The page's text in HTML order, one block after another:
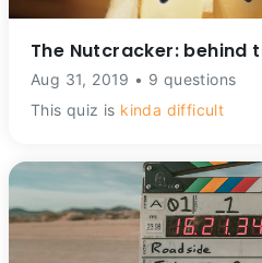
The Nutcracker: behind
Aug 31, 2019 • 9 questions
This quiz is kinda difficult